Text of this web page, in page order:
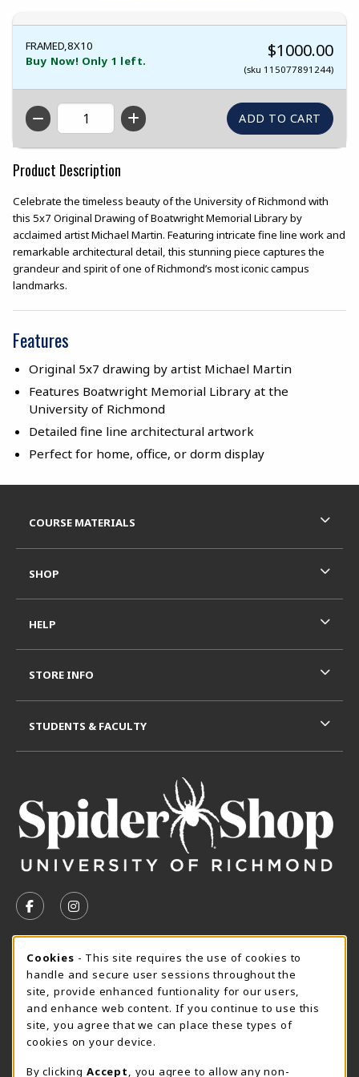
FRAMED,8X10
Buy Now! Only 1 left.
$1000.00
(sku 115077891244)
QTY
Product Description
Celebrate the timeless beauty of the University of Richmond with
this 5x7 Original Drawing of Boatwright Memorial Library by
acclaimed artist Michael Martin. Featuring intricate fine line work and
remarkable architectural detail, this stunning piece captures the
grandeur and spirit of one of Richmond’s most iconic campus
landmarks.
Features
Original 5x7 drawing by artist Michael Martin
Features Boatwright Memorial Library at the
University of Richmond
Detailed fine line architectural artwork
Perfect for home, office, or dorm display
FOLLOW US ON FACEBOOK (OPENS IN A NEW TAB)
FOLLOW US ON INSTAGRAM (OPENS IN A
CURRENT HOURS
SpiderShop Hours
view all store hours
LOCATION & CONTACT
COURSE MATERIALS
SHOP
HELP
STORE INFO
STUDENTS & FACULTY
Cookie Usage Notification
Cookies - This site requires the use of cookies to
handle and secure user sessions throughout the
site, provide enhanced funtionality for our users,
and enhance web content. If you continue to use this
site, you agree that we can place these types of
cookies on your device.
By clicking Accept , you agree to allow any non-